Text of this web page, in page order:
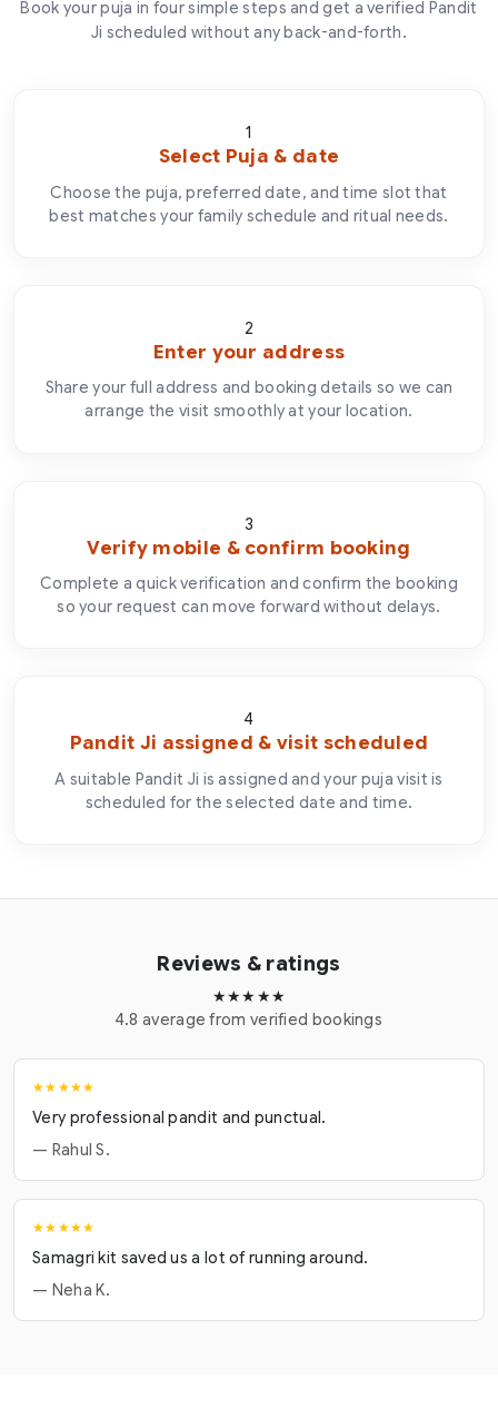
Book your puja in four simple steps and get a verified Pandit
Ji scheduled without any back-and-forth.
1
Select Puja & date
Choose the puja, preferred date, and time slot that
best matches your family schedule and ritual needs.
2
Enter your address
Share your full address and booking details so we can
arrange the visit smoothly at your location.
3
Verify mobile & confirm booking
Complete a quick verification and confirm the booking
so your request can move forward without delays.
4
Pandit Ji assigned & visit scheduled
A suitable Pandit Ji is assigned and your puja visit is
scheduled for the selected date and time.
Reviews & ratings
★★★★★
4.8 average from verified bookings
★★★★★
Very professional pandit and punctual.
— Rahul S.
★★★★★
Samagri kit saved us a lot of running around.
— Neha K.